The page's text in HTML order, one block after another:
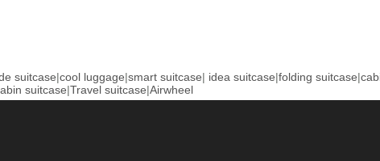
suitcase|cool luggage|smart suitcase| idea suitcase|folding suitcase|
suitcase|Travel suitcase|Airwheel